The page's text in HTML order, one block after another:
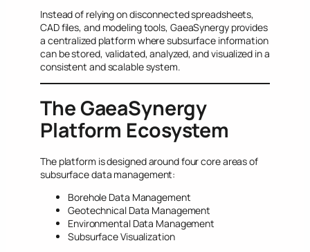
Instead of relying on disconnected spreadsheets,
CAD files, and modeling tools, GaeaSynergy provides
a centralized platform where subsurface information
can be stored, validated, analyzed, and visualized in a
consistent and scalable system.
The GaeaSynergy
Platform Ecosystem
The platform is designed around four core areas of
subsurface data management:
Borehole Data Management
Geotechnical Data Management
Environmental Data Management
Subsurface Visualization